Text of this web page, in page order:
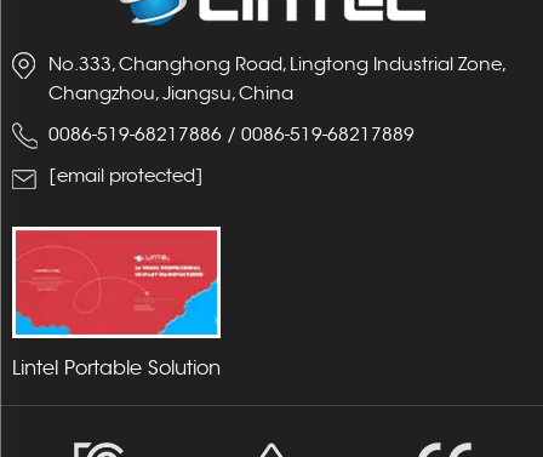
No.333, Changhong Road, Lingtong Industrial Zone,
Changzhou, Jiangsu, China
0086-519-68217886 / 0086-519-68217889
[email protected]
Lintel Portable Solution